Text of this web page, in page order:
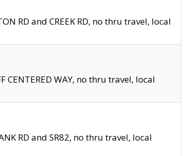
RD and CREEK RD, no thru travel, local
CENTERED WAY, no thru travel, local
RD and SR82, no thru travel, local